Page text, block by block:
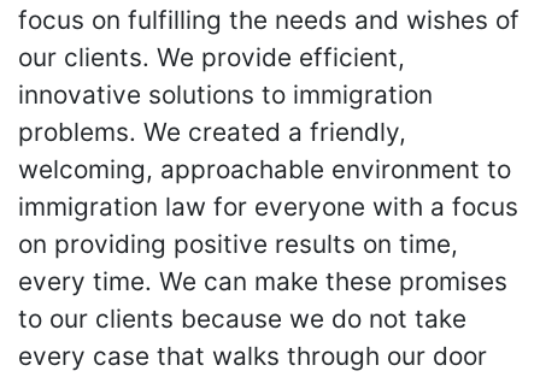
focus on fulfilling the needs and wishes of
our clients. We provide efficient,
innovative solutions to immigration
problems. We created a friendly,
welcoming, approachable environment to
immigration law for everyone with a focus
on providing positive results on time,
every time. We can make these promises
to our clients because we do not take
every case that walks through our door